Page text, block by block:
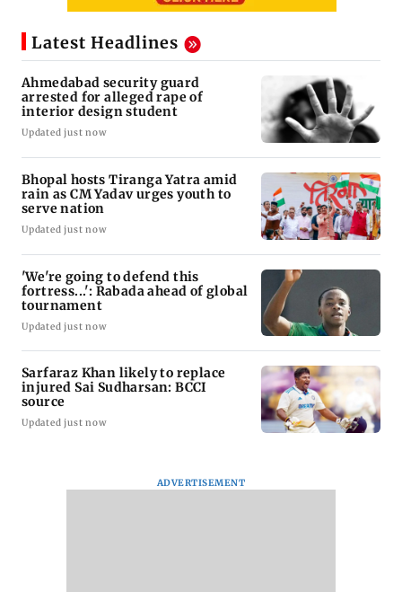
Latest Headlines
Ahmedabad security guard
arrested for alleged rape of
interior design student
Updated just now
Bhopal hosts Tiranga Yatra amid
rain as CM Yadav urges youth to
serve nation
Updated just now
'We're going to defend this
fortress...': Rabada ahead of global
tournament
Updated just now
Sarfaraz Khan likely to replace
injured Sai Sudharsan: BCCI
source
Updated just now
ADVERTISEMENT